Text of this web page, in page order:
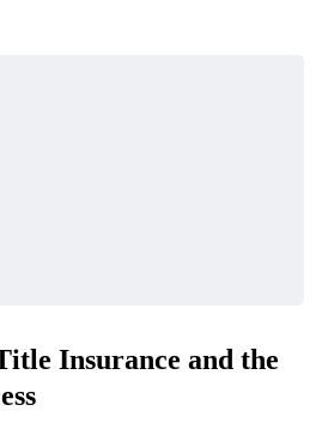
Insurance and the